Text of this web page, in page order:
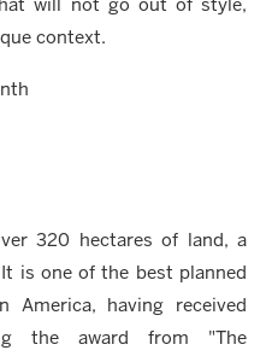
context.
320 hectares of land, a
is one of the best planned
having received
the award from "The